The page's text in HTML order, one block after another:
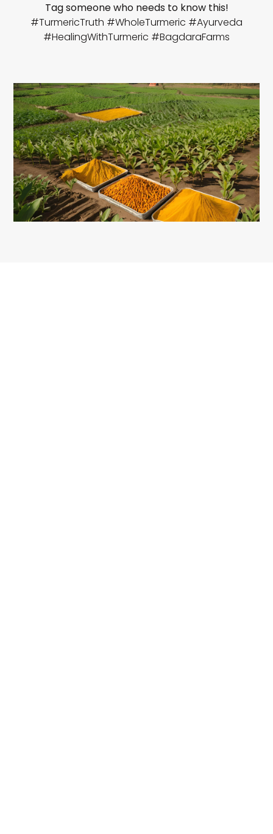
Tag someone who needs to know this!
#TurmericTruth #WholeTurmeric #Ayurveda
#HealingWithTurmeric #BagdaraFarms